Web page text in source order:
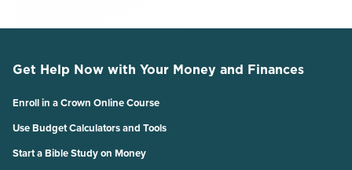
Get Help Now with Your Money and Finances
Enroll in a Crown Online Course
Use Budget Calculators and Tools
Start a Bible Study on Money